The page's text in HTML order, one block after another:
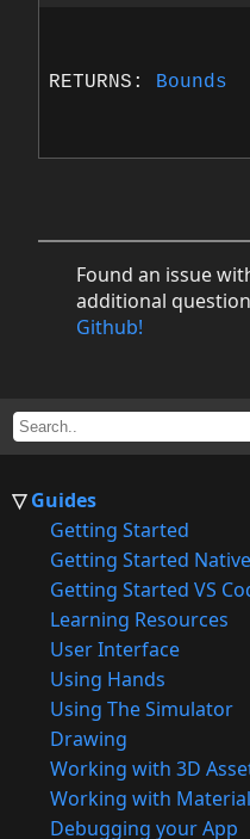
Guides
Getting Started
Getting Started Native
Getting Started VS
Learning Resources
User Interface
Using Hands
Using The Simulator
Drawing
Working with 3D
Working with
Debugging your App
RETURNS: Bounds
Found an issue
additional
Github!